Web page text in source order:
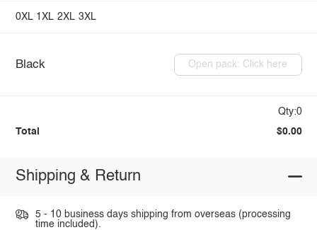
0XL 1XL 2XL 3XL
Black Open pack: Click here
Qty:0
Total $0.00
Shipping & Return
5 - 10 business days shipping from overseas (processing
time included).